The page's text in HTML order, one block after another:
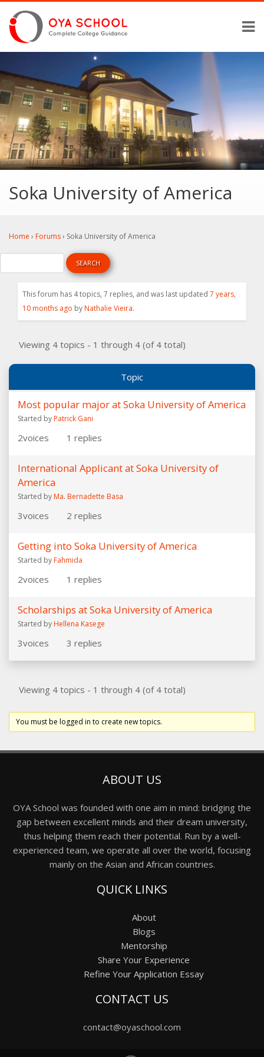
Soka University of America
Home › Forums› Soka University of America
This forum has 4 topics, 7 replies, and was last updated 7 years,
10 months ago byNathalie Vieira.
Viewing 4 topics - 1 through 4 (of 4 total)
Topic
Most popular major at Soka University of America
Started byPatrick Gani
2voices 1 replies
International Applicant at Soka University of
America
Started by Ma. Bernadette Basa
3voices 2 replies
Getting into Soka University of America
Started byFahmida
2voices 1 replies
Scholarships at Soka University of America
Started by Hellena Kasege
3voices 3 replies
Viewing 4 topics - 1 through 4 (of 4 total)
You must be logged in to create new topics.
ABOUT US
OYA School was founded with one aim in mind: bridging the
gap between excellent minds and their dream university,
thus helping them reach their potential. Run by a well-
experienced team, we operate all over the world, focusing
mainly on the Asian and African countries.
QUICK LINKS
About
Blogs
Mentorship
Share Your Experience
Refine Your Application Essay
CONTACT US
contact@oyaschool.com